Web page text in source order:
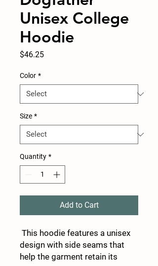
Unisex College
Hoodie
$46.25Price
Color *
Size *
Quantity *
Add to Cart
This hoodie features a unisex
design with side seams that
help the garment retain its